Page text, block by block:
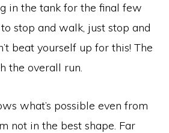
in the tank for the final few
stop and walk, just stop and
beat yourself up for this! The
the overall run.
what’s possible even from
not in the best shape. Far